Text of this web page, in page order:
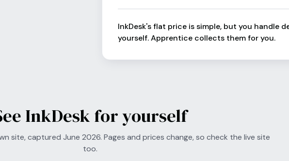
InkDesk's flat price is simple, but you handle
yourself. Apprentice collects them for you.
InkDesk for yourself
site, captured June 2026. Pages and prices change, so check the live site
too.